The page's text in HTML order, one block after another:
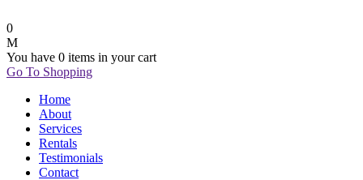
0
You have 0 items in your cart
Go To Shopping
Home
About
Services
Rentals
Testimonials
Contact